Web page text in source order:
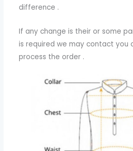
difference .
If any change is their or some
is required we may contact you
process the order .